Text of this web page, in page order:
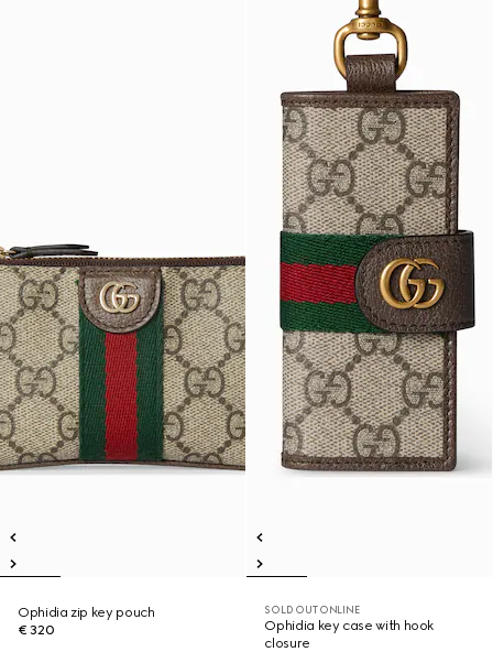
Ophidia zip key pouch
€ 320
SOLD OUT ONLINE
Ophidia key case with hook
closure